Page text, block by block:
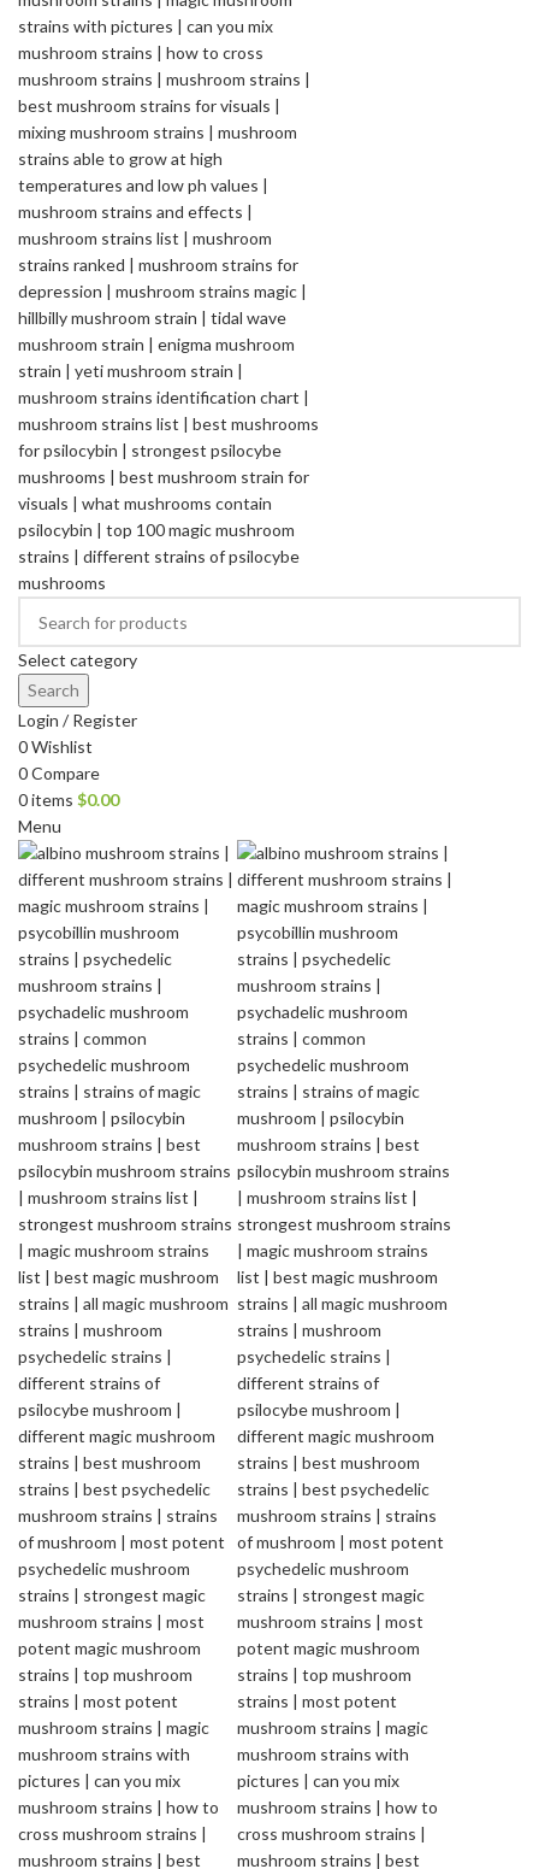
Select category
Search
Login / Register
0Wishlist
0Compare
0items $0.00
Menu